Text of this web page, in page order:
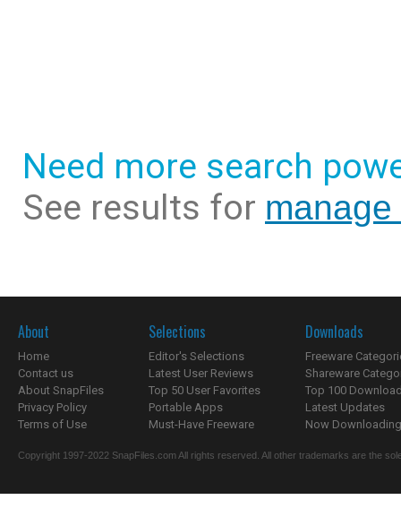
Need more search
See results for
About
Home
Contact us
About SnapFiles
Privacy Policy
Terms of Use
Selections
Editor's Selections
Latest User Reviews
Top 50 User Favorites
Portable Apps
Must-Have Freeware
Downloads
Freeware
Shareware
Top 100
Latest Updates
Now
Copyright 1997-2022 SnapFiles.com All rights reserved. All other trademarks are the